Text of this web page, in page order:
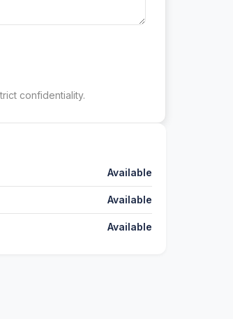
confidentiality.
Available
Available
Available